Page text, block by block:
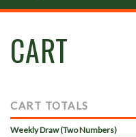
CART
CART TOTALS
Weekly Draw (Two Numbers)